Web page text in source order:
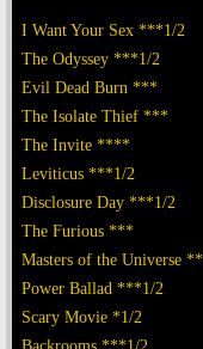
I Want Your Sex ***1/2
The Odyssey ***1/2
Evil Dead Burn ***
The Isolate Thief ***
The Invite ****
Leviticus ***1/2
Disclosure Day ***1/2
The Furious ***
Masters of the Universe **
Power Ballad ***1/2
Scary Movie *1/2